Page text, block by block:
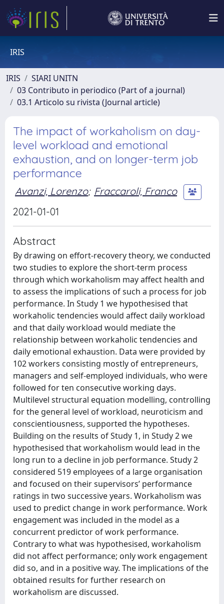
IRIS
IRIS
SIARI UNITN
03 Contributo in periodico (Part of a journal)
03.1 Articolo su rivista (Journal article)
The impact of workaholism on day-
level workload and emotional
exhaustion, and on longer-term job
performance
Avanzi, Lorenzo; Fraccaroli, Franco
2021-01-01
Abstract
By drawing on effort-recovery theory, we conducted
two studies to explore the short-term process
through which workaholism may affect health and
to assess the implications of such a process for job
performance. In Study 1 we hypothesised that
workaholic tendencies would affect daily workload
and that daily workload would mediate the
relationship between workaholic tendencies and
daily emotional exhaustion. Data were provided by
102 workers consisting mostly of entrepreneurs,
managers and self-employed individuals, who were
followed for ten consecutive working days.
Multilevel structural equation modelling, controlling
for the general level of workload, neuroticism and
conscientiousness, supported the hypotheses.
Building on the results of Study 1, in Study 2 we
hypothesised that workaholism would lead in the
long run to a decline in job performance. Study 2
considered 519 employees of a large organisation
and focused on their supervisors’ performance
ratings in two successive years. Workaholism was
used to predict change in work performance. Work
engagement was included in the model as a
concurrent predictor of work performance.
Contrary to what was hypothesised, workaholism
did not affect performance; only work engagement
did so, and in a positive way. The implications of the
obtained results for further research on
workaholism are discussed.